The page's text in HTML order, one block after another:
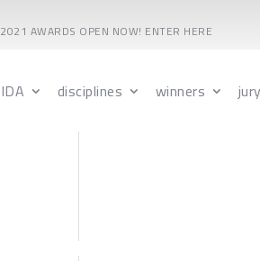
2021 AWARDS OPEN NOW! ENTER HERE
IDA disciplines winners jury